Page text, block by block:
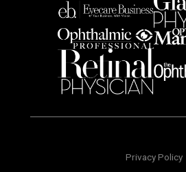
Privacy Policy